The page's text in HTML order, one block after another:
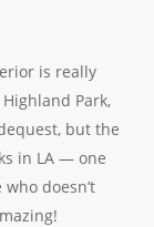
is really
Park,
but the
in LA — one
doesn’t